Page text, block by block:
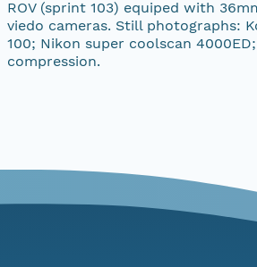
ROV (sprint 103) equiped with
viedo cameras. Still photographs:
100; Nikon super coolscan 4000ED;
compression.